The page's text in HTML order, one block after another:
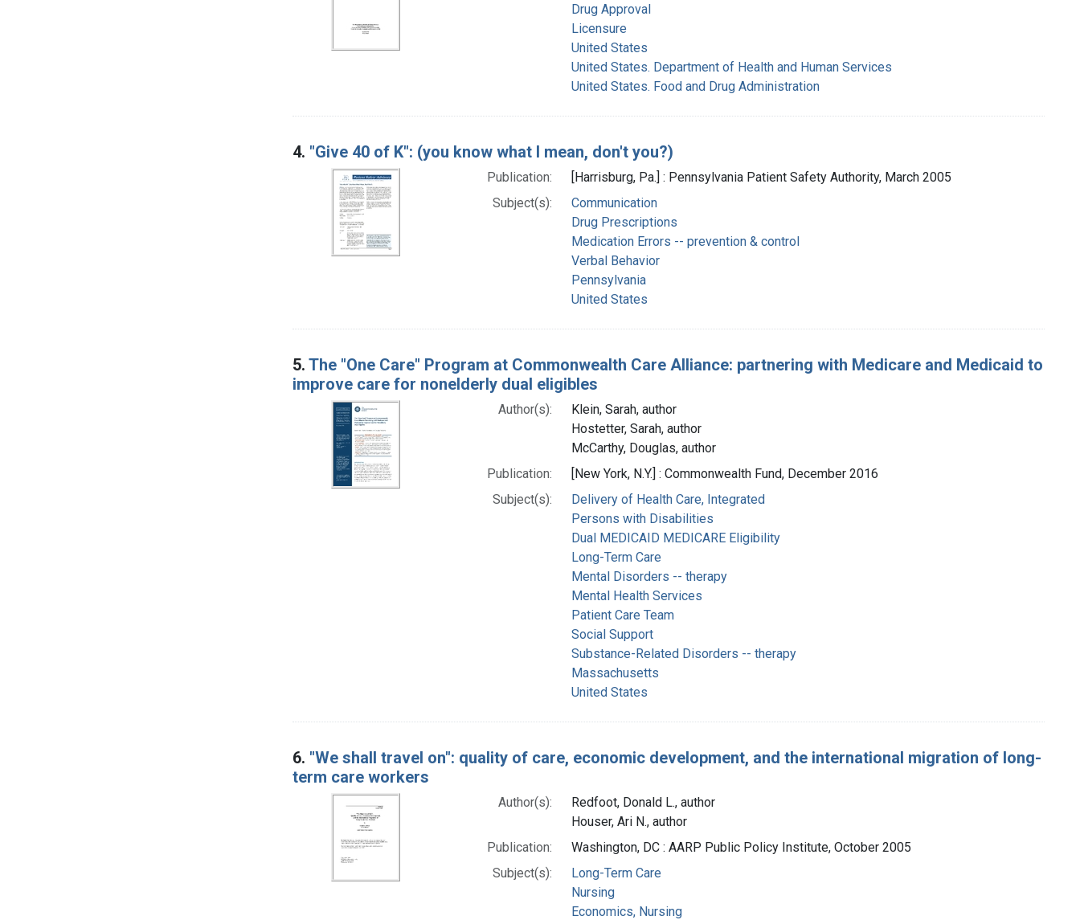
Drug Approval
Licensure
United States
United States. Department of Health and Human Services
United States. Food and Drug Administration
4. "Give 40 of K": (you know what I mean, don't you?)
Publication:
[Harrisburg, Pa.] : Pennsylvania Patient Safety Authority, March 2005
Subject(s):
Communication
Drug Prescriptions
Medication Errors -- prevention & control
Verbal Behavior
Pennsylvania
United States
5. The "One Care" Program at Commonwealth Care Alliance: partnering with Medicare and Medicaid to
improve care for nonelderly dual eligibles
Author(s):
Klein, Sarah, author
Hostetter, Sarah, author
McCarthy, Douglas, author
Publication:
[New York, N.Y.] : Commonwealth Fund, December 2016
Subject(s):
Delivery of Health Care, Integrated
Persons with Disabilities
Dual MEDICAID MEDICARE Eligibility
Long-Term Care
Mental Disorders -- therapy
Mental Health Services
Patient Care Team
Social Support
Substance-Related Disorders -- therapy
Massachusetts
United States
6. "We shall travel on": quality of care, economic development, and the international migration of long-
term care workers
Author(s):
Redfoot, Donald L., author
Houser, Ari N., author
Publication:
Washington, DC : AARP Public Policy Institute, October 2005
Subject(s):
Long-Term Care
Nursing
Economics, Nursing